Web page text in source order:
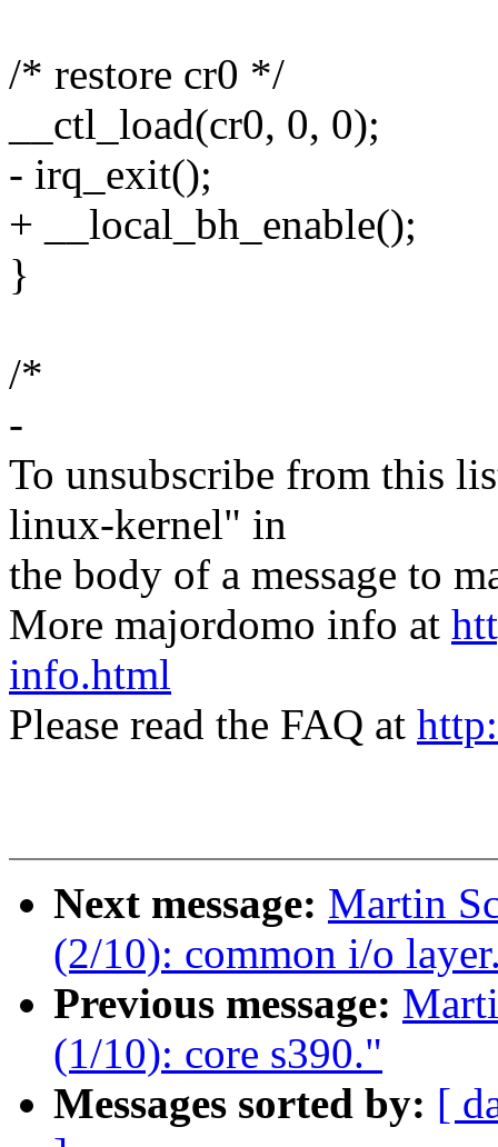
/* restore cr0 */
__ctl_load(cr0, 0, 0);
- irq_exit();
+ __local_bh_enable();
}
/*
-
To unsubscribe from this
linux-kernel" in
the body of a message to
More majordomo info at
info.html
Please read the FAQ at
Next message: Martin
(2/10): common i/o
Previous message:
(1/10): core s390."
Messages sorted by: [